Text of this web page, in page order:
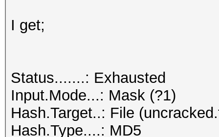
I get;
Status.......: Exhausted
Input.Mode...: Mask (?1)
Hash.Target..: File
Hash.Type....: MD5